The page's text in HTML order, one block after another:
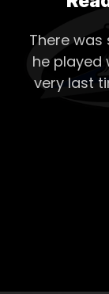
There
he played
very last